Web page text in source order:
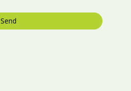
Send